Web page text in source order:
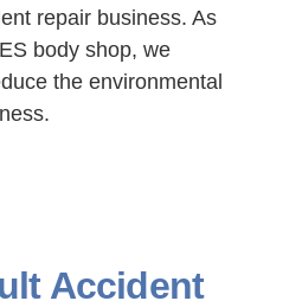
repair business. As
body shop, we
the environmental
Accident